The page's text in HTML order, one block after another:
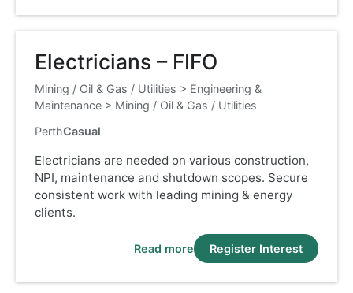
Electricians – FIFO
Mining / Oil & Gas / Utilities > Engineering &
Maintenance > Mining / Oil & Gas / Utilities
PerthCasual
Electricians are needed on various construction,
NPI, maintenance and shutdown scopes. Secure
consistent work with leading mining & energy
clients.
Read more Register Interest